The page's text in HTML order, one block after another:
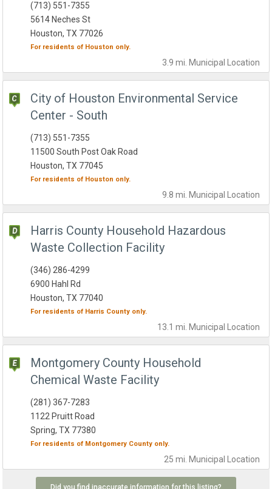
3.9 mi. Municipal Location
(713) 551-7355
5614 Neches St
Houston, TX 77026
For residents of Houston only.
City of Houston Environmental Service
Center - South
9.8 mi. Municipal Location
(713) 551-7355
11500 South Post Oak Road
Houston, TX 77045
For residents of Houston only.
Harris County Household Hazardous
Waste Collection Facility
13.1 mi. Municipal Location
(346) 286-4299
6900 Hahl Rd
Houston, TX 77040
For residents of Harris County only.
Montgomery County Household
Chemical Waste Facility
25 mi. Municipal Location
(281) 367-7283
1122 Pruitt Road
Spring, TX 77380
For residents of Montgomery County only.
Did you find inaccurate information for this listing?